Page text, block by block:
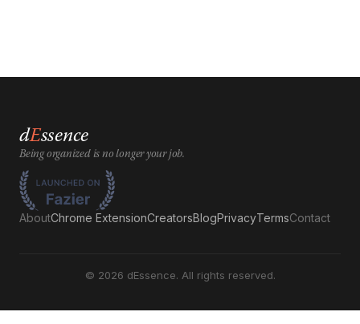
dEssence
Being organized is no longer your job.
AboutChrome ExtensionCreatorsBlogPrivacyTermsContact
© 2026 dEssence. All rights reserved.